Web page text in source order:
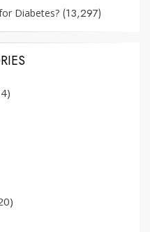
Diabetes? (13,297)